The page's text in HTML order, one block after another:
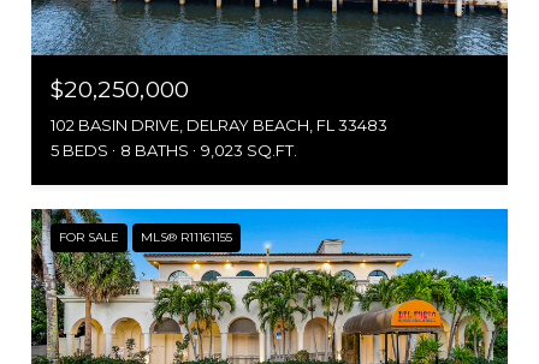
$20,250,000
102 BASIN DRIVE, DELRAY BEACH, FL 33483
5 BEDS
8 BATHS 9,023 SQ.FT.
FOR SALE MLS® R11161155